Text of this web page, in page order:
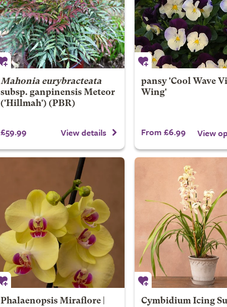
Mahonia eurybracteata
subsp. ganpinensis Meteor
('Hillmah') (PBR)
£59.99 View details
pansy 'Cool Wave
Wing'
From £6.99 View
Phalaenopsis Miraflore |
Cymbidium Icing